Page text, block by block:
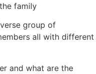
family
group of
all with different
and what are the